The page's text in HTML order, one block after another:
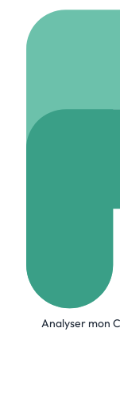
Analyser mon